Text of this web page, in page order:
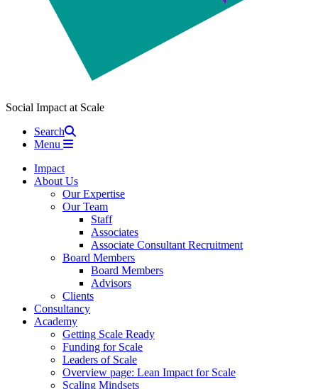
Social Impact at Scale
Search
Menu
Impact
About Us
Our Expertise
Our Team
Staff
Associates
Associate Consultant Recruitment
Board Members
Board Members
Advisors
Clients
Consultancy
Academy
Getting Scale Ready
Funding for Scale
Leaders of Scale
Overview page: Lean Impact for Scale
Scaling Mindsets